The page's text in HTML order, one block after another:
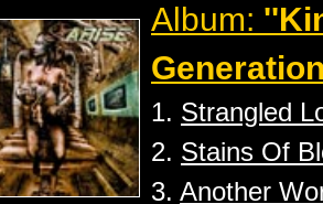
Album:
1. Strangled
2. Stains Of
3. Another